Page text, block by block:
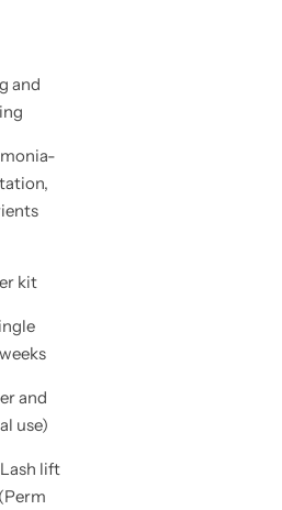
and
kit
and
use)
lift